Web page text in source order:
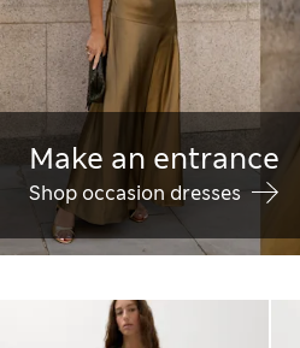
Make an entrance
Shop occasion dresses